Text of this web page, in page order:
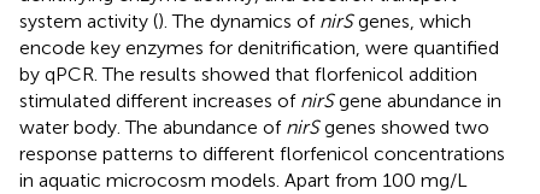
system activity (). The dynamics of nirSgenes, which
encode key enzymes for denitrification, were quantified
by qPCR. The results showed that florfenicol addition
stimulated different increases of nirSgene abundance in
water body. The abundance of nirSgenes showed two
response patterns to different florfenicol concentrations
in aquatic microcosm models. Apart from 100 mg/L